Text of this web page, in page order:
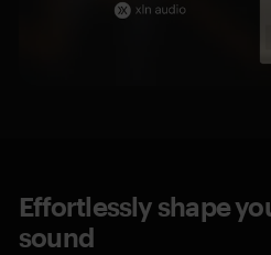
Effortlessly shape
sound